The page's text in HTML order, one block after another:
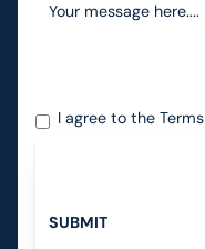
I agree to theTerms
Submit
SUBMIT